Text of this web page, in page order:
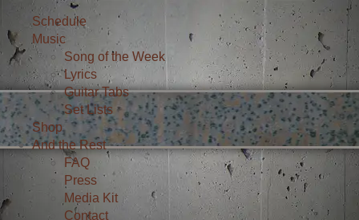
Schedule
Music
Song of the Week
Lyrics
Guitar Tabs
Set Lists
Shop
And the Rest
FAQ
Press
Media Kit
Contact